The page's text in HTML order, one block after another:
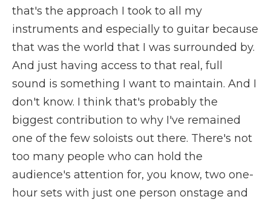
that's the approach I took to all my
instruments and especially to guitar because
that was the world that I was surrounded by.
And just having access to that real, full
sound is something I want to maintain. And I
don't know. I think that's probably the
biggest contribution to why I've remained
one of the few soloists out there. There's not
too many people who can hold the
audience's attention for, you know, two one-
hour sets with just one person onstage and